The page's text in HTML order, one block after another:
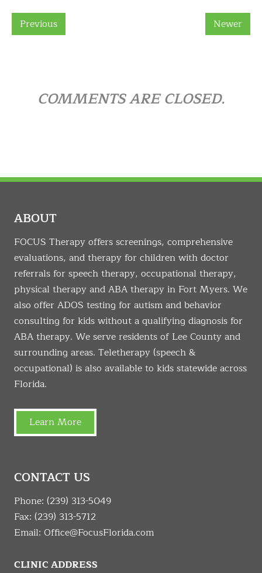
Previous Newer
COMMENTS ARE CLOSED.
ABOUT
FOCUS Therapy offers screenings, comprehensive
evaluations, and therapy for children with doctor
referrals for speech therapy, occupational therapy,
physical therapy and ABA therapy in Fort Myers. We
also offer ADOS testing for autism and behavior
consulting for kids without a qualifying diagnosis for
ABA therapy. We serve residents of Lee County and
surrounding areas. Teletherapy (speech &
occupational) is also available to kids statewide across
Florida.
Learn More
CONTACT US
Phone: (239) 313-5049
Fax: (239) 313-5712
Email: Office@FocusFlorida.com
CLINIC ADDRESS